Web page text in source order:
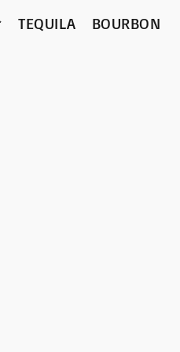
TEQUILA BOURBON